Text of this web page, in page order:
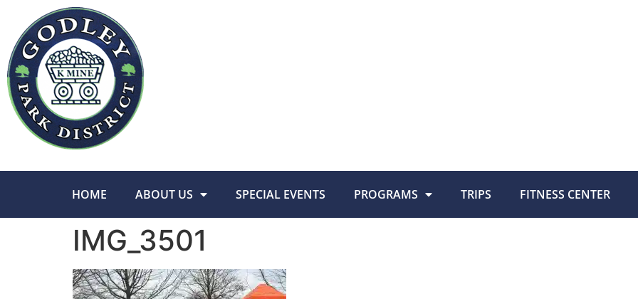
HOME ABOUT US SPECIAL EVENTS PROGRAMS TRIPS FITNESS CENTER
IMG_3501